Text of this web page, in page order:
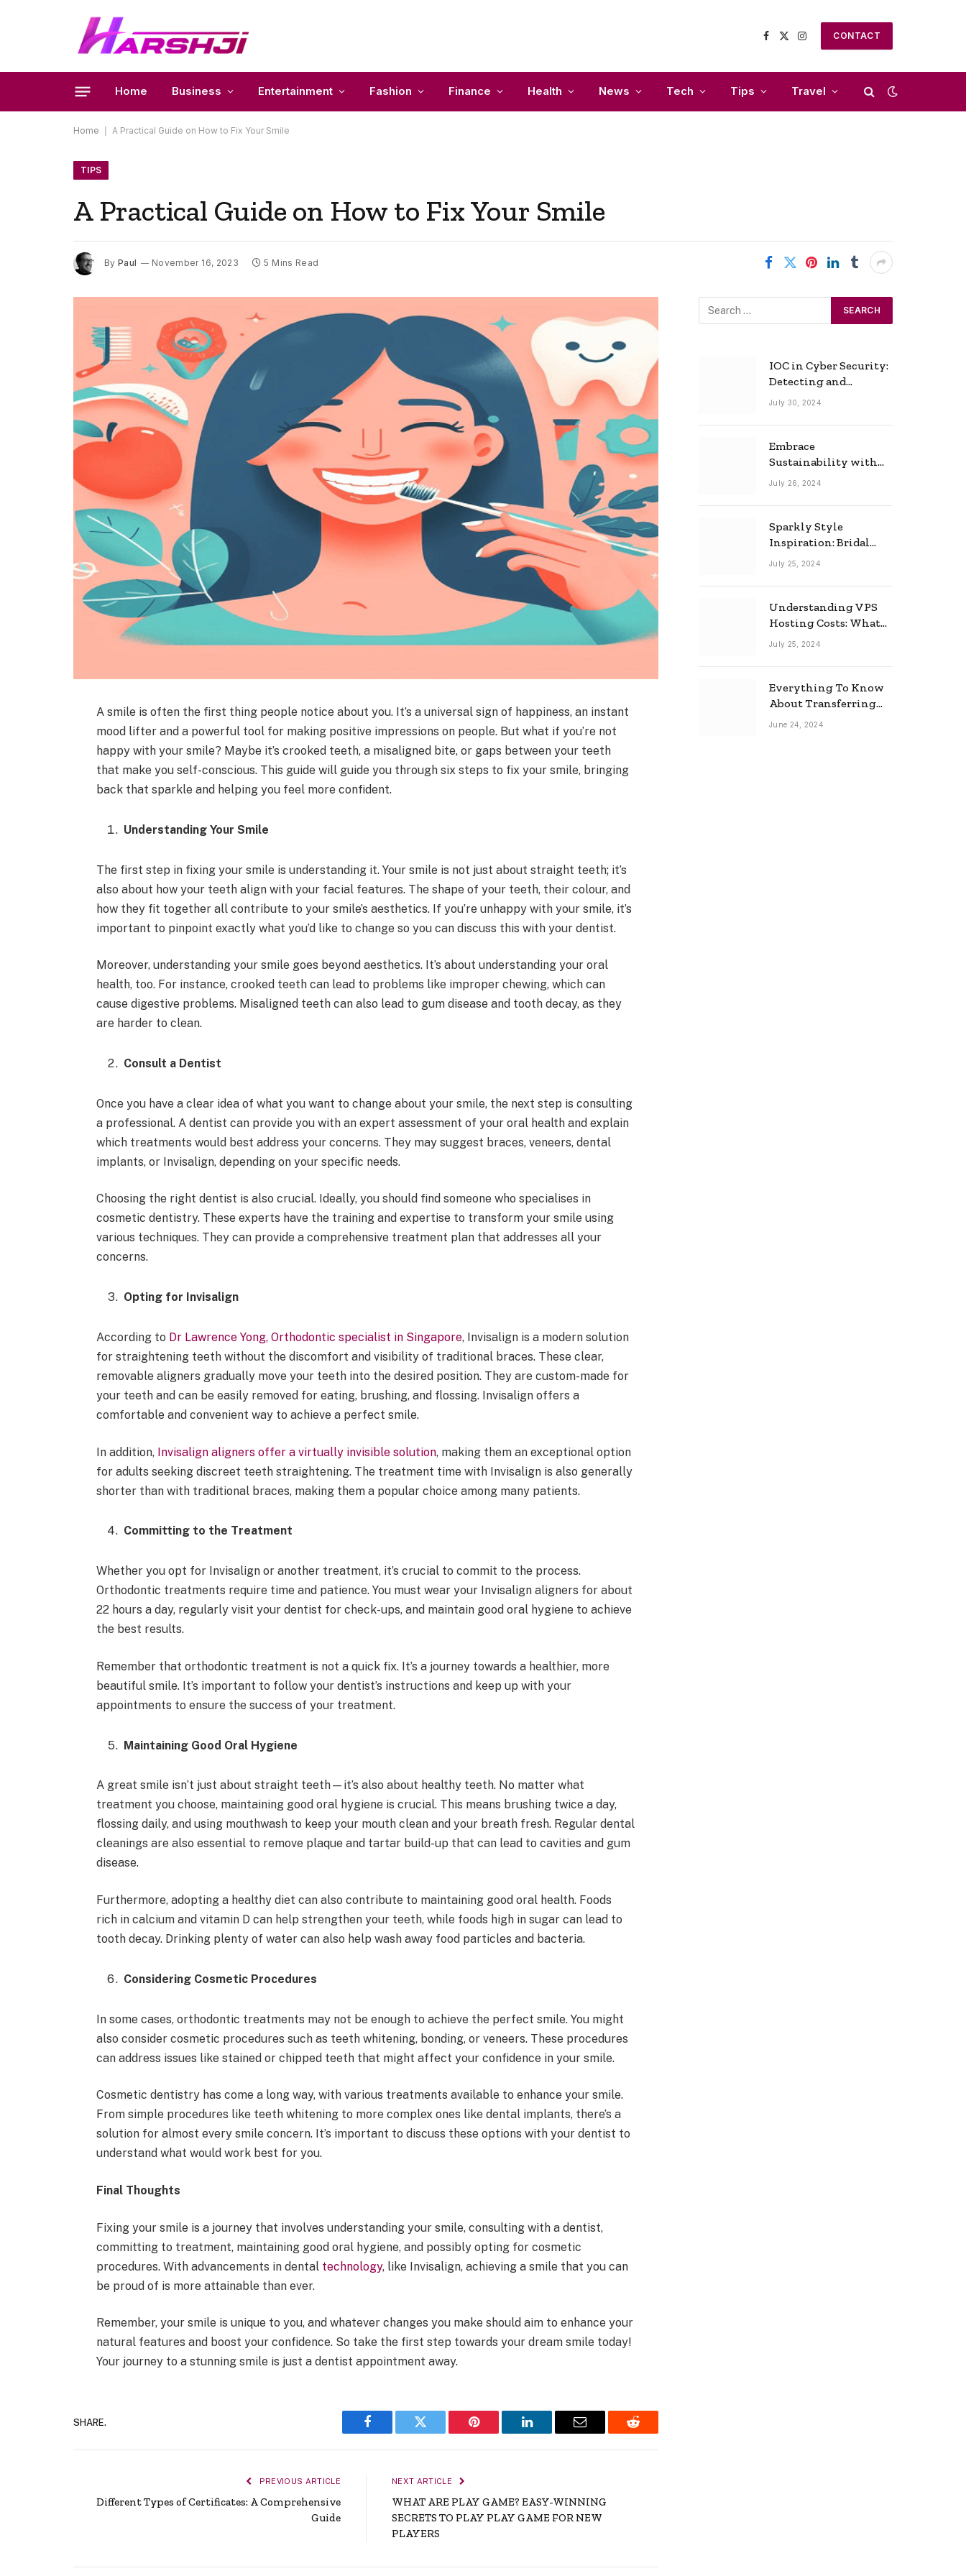
Facebook
X
Instagram
CONTACT
Home Business Entertainment Fashion Finance Health News Tech Tips Travel
Home A Practical Guide on How to Fix Your Smile
TIPS
A Practical Guide on How to Fix Your Smile
By Paul November 16, 2023 5 Mins Read
A smile is often the first thing people notice about you. It’s a universal sign of happiness, an instant
mood lifter and a powerful tool for making positive impressions on people. But what if you’re not
happy with your smile? Maybe it’s crooked teeth, a misaligned bite, or gaps between your teeth
that make you self-conscious. This guide will guide you through six steps to fix your smile, bringing
back that sparkle and helping you feel more confident.
Understanding Your Smile
The first step in fixing your smile is understanding it. Your smile is not just about straight teeth; it’s
also about how your teeth align with your facial features. The shape of your teeth, their colour, and
how they fit together all contribute to your smile’s aesthetics. If you’re unhappy with your smile, it’s
important to pinpoint exactly what you’d like to change so you can discuss this with your dentist.
Moreover, understanding your smile goes beyond aesthetics. It’s about understanding your oral
health, too. For instance, crooked teeth can lead to problems like improper chewing, which can
cause digestive problems. Misaligned teeth can also lead to gum disease and tooth decay, as they
are harder to clean.
Consult a Dentist
Once you have a clear idea of what you want to change about your smile, the next step is consulting
a professional. A dentist can provide you with an expert assessment of your oral health and explain
which treatments would best address your concerns. They may suggest braces, veneers, dental
implants, or Invisalign, depending on your specific needs.
Choosing the right dentist is also crucial. Ideally, you should find someone who specialises in
cosmetic dentistry. These experts have the training and expertise to transform your smile using
various techniques. They can provide a comprehensive treatment plan that addresses all your
concerns.
Opting for Invisalign
According to Dr Lawrence Yong, Orthodontic specialist in Singapore, Invisalign is a modern solution
for straightening teeth without the discomfort and visibility of traditional braces. These clear,
removable aligners gradually move your teeth into the desired position. They are custom-made for
your teeth and can be easily removed for eating, brushing, and flossing. Invisalign offers a
comfortable and convenient way to achieve a perfect smile.
In addition, Invisalign aligners offer a virtually invisible solution, making them an exceptional option
for adults seeking discreet teeth straightening. The treatment time with Invisalign is also generally
shorter than with traditional braces, making them a popular choice among many patients.
Committing to the Treatment
Whether you opt for Invisalign or another treatment, it’s crucial to commit to the process.
Orthodontic treatments require time and patience. You must wear your Invisalign aligners for about
22 hours a day, regularly visit your dentist for check-ups, and maintain good oral hygiene to achieve
the best results.
Remember that orthodontic treatment is not a quick fix. It’s a journey towards a healthier, more
beautiful smile. It’s important to follow your dentist’s instructions and keep up with your
appointments to ensure the success of your treatment.
Maintaining Good Oral Hygiene
A great smile isn’t just about straight teeth—it’s also about healthy teeth. No matter what
treatment you choose, maintaining good oral hygiene is crucial. This means brushing twice a day,
flossing daily, and using mouthwash to keep your mouth clean and your breath fresh. Regular dental
cleanings are also essential to remove plaque and tartar build-up that can lead to cavities and gum
disease.
Furthermore, adopting a healthy diet can also contribute to maintaining good oral health. Foods
rich in calcium and vitamin D can help strengthen your teeth, while foods high in sugar can lead to
tooth decay. Drinking plenty of water can also help wash away food particles and bacteria.
Considering Cosmetic Procedures
In some cases, orthodontic treatments may not be enough to achieve the perfect smile. You might
also consider cosmetic procedures such as teeth whitening, bonding, or veneers. These procedures
can address issues like stained or chipped teeth that might affect your confidence in your smile.
Cosmetic dentistry has come a long way, with various treatments available to enhance your smile.
From simple procedures like teeth whitening to more complex ones like dental implants, there’s a
solution for almost every smile concern. It’s important to discuss these options with your dentist to
understand what would work best for you.
Final Thoughts
Fixing your smile is a journey that involves understanding your smile, consulting with a dentist,
committing to treatment, maintaining good oral hygiene, and possibly opting for cosmetic
procedures. With advancements in dental technology, like Invisalign, achieving a smile that you can
be proud of is more attainable than ever.
Remember, your smile is unique to you, and whatever changes you make should aim to enhance your
natural features and boost your confidence. So take the first step towards your dream smile today!
Your journey to a stunning smile is just a dentist appointment away.
SHARE.
Facebook Twitter Pinterest LinkedIn Email Reddit
PREVIOUS ARTICLE
Different Types of Certificates: A Comprehensive
Guide
NEXT ARTICLE
WHAT ARE PLAY GAME? EASY-WINNING
SECRETS TO PLAY PLAY GAME FOR NEW
PLAYERS
IOC in Cyber Security:
Detecting and
Responding to Cyber
July 30, 2024
Embrace
Sustainability with
Horow: The Eco-
July 26, 2024
Sparkly Style
Inspiration: Bridal
Necklace Ideas for the
July 25, 2024
Understanding VPS
Hosting Costs: What
to Expect
July 25, 2024
Everything To Know
About Transferring
Your Mortgage
June 24, 2024